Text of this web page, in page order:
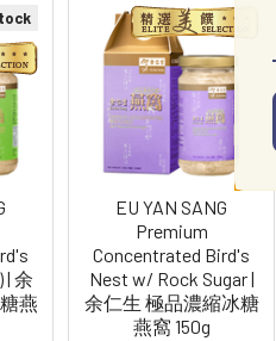
| 余
燕
EU YAN SANG
Premium
Concentrated Bird's
Nest w/ Rock Sugar |
余仁生 極品濃縮冰糖
燕窩 150g